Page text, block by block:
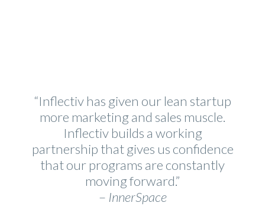
“Inflectiv has given our lean startup
more marketing and sales muscle.
Inflectiv builds a working
partnership that gives us confidence
that our programs are constantly
moving forward.”
– InnerSpace